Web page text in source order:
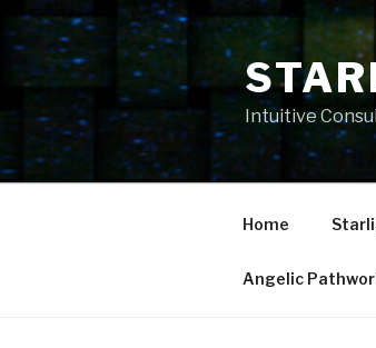
Skip
to
content
Intuitive
Home
Angelic